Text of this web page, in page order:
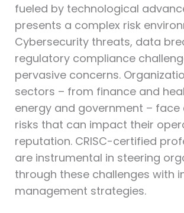
fueled by technological
presents a complex risk
Cybersecurity threats, data
regulatory compliance
pervasive concerns.
sectors – from finance and
energy and government – face
risks that can impact their
reputation. CRISC-certified
are instrumental in steering
through these challenges with
management strategies.